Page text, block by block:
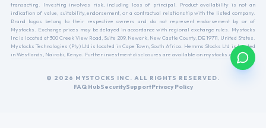
transacting. Investing involves risk, including loss of principal. Product availability is not an
indication of value, suitability, endorsement, or a contractual relationship with the listed company.
Brand logos belong to their respective owners and do not represent endorsement by or of
Mystocks. Exchange prices may be delayed in accordance with regional exchange rules. Mystocks
Inc is located at 300 Creek View Road, Suite 209, Newark, New Castle County, DE 19711, United States.
Mystocks Technologies (Pty) Ltd is located in Cape Town, South Africa. Hemms Stocks Ltd is located
in Westlands, Nairobi, Kenya. Further investment disclosures are available on mystocks.africa.
© 2026 MYSTOCKS INC. ALL RIGHTS RESERVED.
FAQ HubSecuritySupportPrivacy Policy